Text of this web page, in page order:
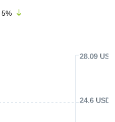
5%
24.6 USD
28.09 USD